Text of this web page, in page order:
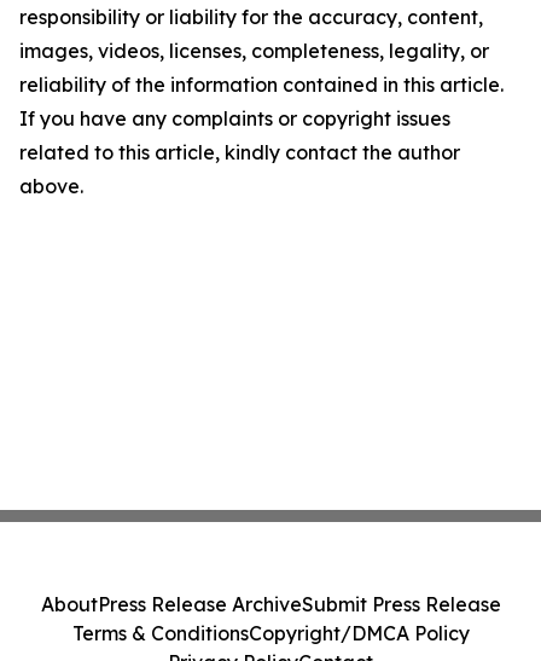
responsibility or liability for the accuracy, content,
images, videos, licenses, completeness, legality, or
reliability of the information contained in this article.
If you have any complaints or copyright issues
related to this article, kindly contact the author
above.
AboutPress Release ArchiveSubmit Press Release
Terms & ConditionsCopyright/DMCA Policy